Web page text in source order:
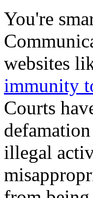
You're
websites
immunity
Courts
illegal